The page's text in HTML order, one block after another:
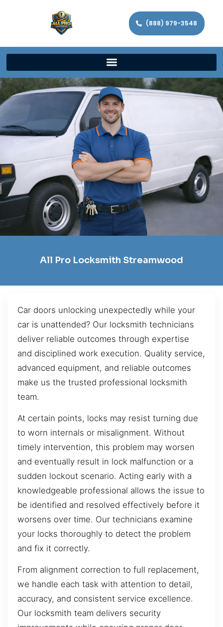
(888) 979-3548
All Pro Locksmith Streamwood
Car doors unlocking unexpectedly while your
car is unattended? Our locksmith technicians
deliver reliable outcomes through expertise
and disciplined work execution. Quality service,
advanced equipment, and reliable outcomes
make us the trusted professional locksmith
team.
At certain points, locks may resist turning due
to worn internals or misalignment. Without
timely intervention, this problem may worsen
and eventually result in lock malfunction or a
sudden lockout scenario. Acting early with a
knowledgeable professional allows the issue to
be identified and resolved effectively before it
worsens over time. Our technicians examine
your locks thoroughly to detect the problem
and fix it correctly.
From alignment correction to full replacement,
we handle each task with attention to detail,
accuracy, and consistent service excellence.
Our locksmith team delivers security